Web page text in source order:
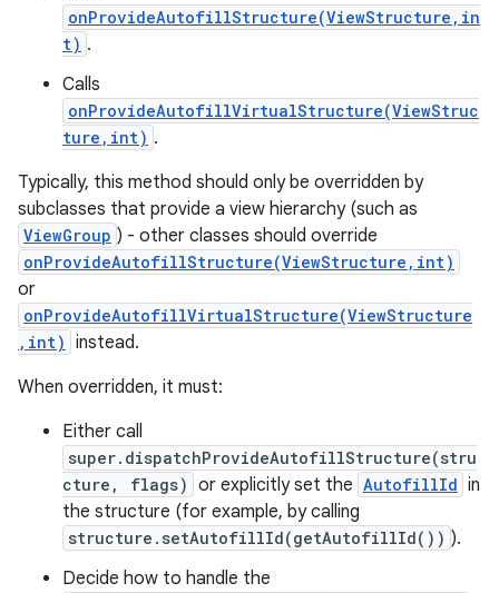
onProvideAutofillStructure(ViewStructure,in
t) .
Calls
onProvideAutofillVirtualStructure(ViewStruc
ture,int) .
Typically, this method should only be overridden by
subclasses that provide a view hierarchy (such as
ViewGroup ) - other classes should override
onProvideAutofillStructure(ViewStructure,int)
or
onProvideAutofillVirtualStructure(ViewStructure
,int) instead.
When overridden, it must:
Either call
super.dispatchProvideAutofillStructure(stru
cture, flags) or explicitly set the AutofillId in
the structure (for example, by calling
structure.setAutofillId(getAutofillId()) ).
Decide how to handle the